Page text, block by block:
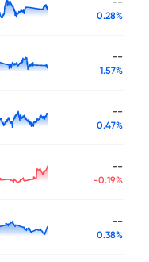
0.28%
--
1.57%
--
0.47%
--
-0.19%
--
0.38%